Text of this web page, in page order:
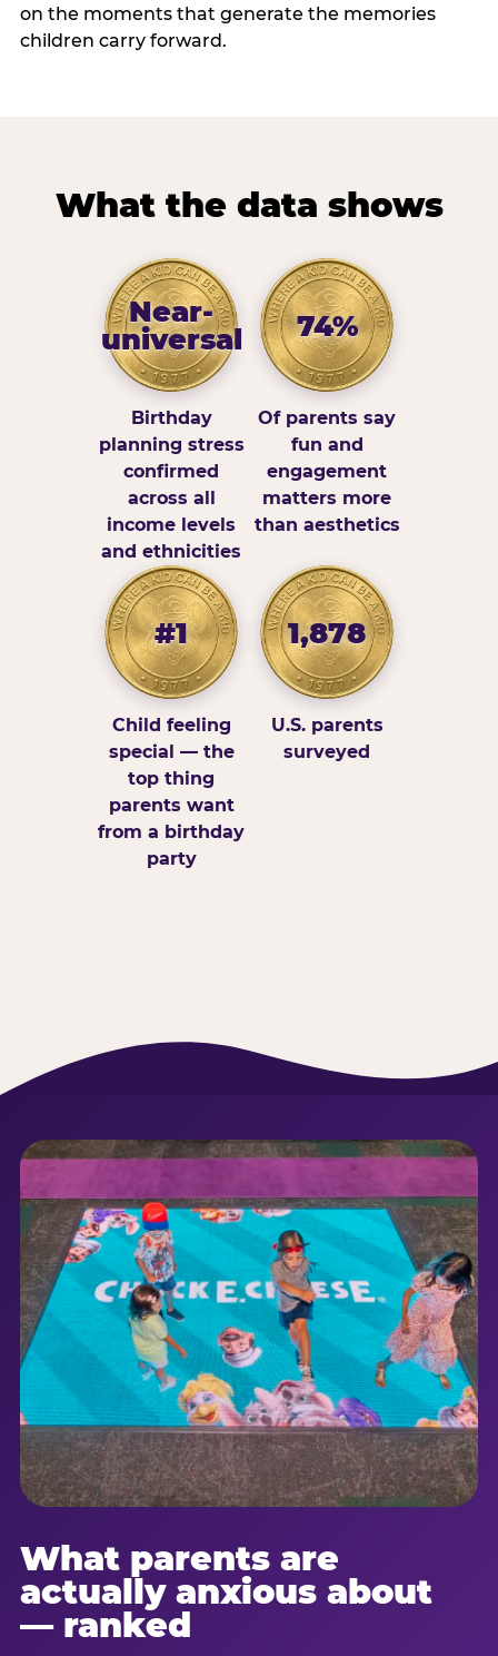
on the moments that generate the memories
children carry forward.
What the data shows
Near-
universal
Birthday
planning stress
confirmed
across all
income levels
and ethnicities
74%
Of parents say
fun and
engagement
matters more
than aesthetics
#1
Child feeling
special — the
top thing
parents want
from a birthday
party
1,878
U.S. parents
surveyed
What parents are
actually anxious about
— ranked